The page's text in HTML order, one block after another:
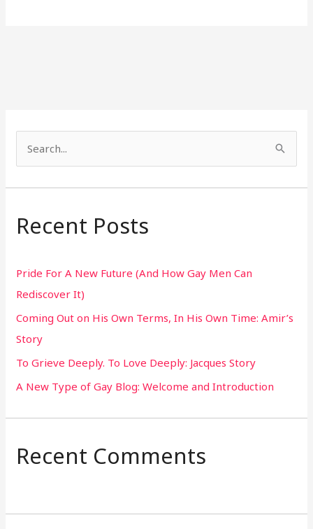
a
c
f
o
r
:
Recent Posts
Pride For A New Future (And How Gay Men Can
Rediscover It)
Coming Out on His Own Terms, In His Own Time: Amir’s
Story
To Grieve Deeply. To Love Deeply: Jacques Story
A New Type of Gay Blog: Welcome and Introduction
Recent Comments